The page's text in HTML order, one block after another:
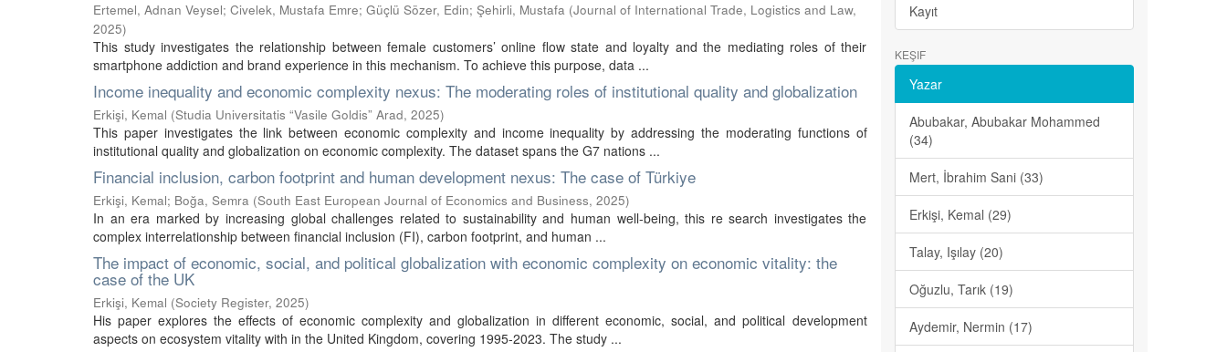
Ertemel, Adnan Veysel; Civelek, Mustafa Emre; Güçlü Sözer, Edin; Şehirli, Mustafa (Journal of International Trade, Logistics and Law,
2025)
This study investigates the relationship between female customers’ online flow state and loyalty and the mediating roles of their
smartphone addiction and brand experience in this mechanism. To achieve this purpose, data ...
Income inequality and economic complexity nexus: The moderating roles of institutional quality and globalization
Erkişi, Kemal (Studia Universitatis “Vasile Goldis” Arad, 2025)
This paper investigates the link between economic complexity and income inequality by addressing the moderating functions of
institutional quality and globalization on economic complexity. The dataset spans the G7 nations ...
Financial inclusion, carbon footprint and human development nexus: The case of Türkiye
Erkişi, Kemal; Boğa, Semra (South East European Journal of Economics and Business, 2025)
In an era marked by increasing global challenges related to sustainability and human well-being, this re search investigates the
complex interrelationship between financial inclusion (FI), carbon footprint, and human ...
The impact of economic, social, and political globalization with economic complexity on economic vitality: the
case of the UK
Erkişi, Kemal (Society Register, 2025)
His paper explores the effects of economic complexity and globalization in different economic, social, and political development
aspects on ecosystem vitality with in the United Kingdom, covering 1995-2023. The study ...
Kayıt
KEŞIF
Yazar
Abubakar, Abubakar Mohammed
(34)
Mert, İbrahim Sani (33)
Erkişi, Kemal (29)
Talay, Işılay (20)
Oğuzlu, Tarık (19)
Aydemir, Nermin (17)